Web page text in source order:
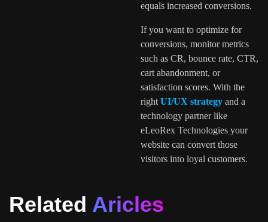
equals increased conversions.
If you want to optimize for
conversions, monitor metrics
such as CR, bounce rate, CTR,
cart abandonment, or
satisfaction scores. With the
rightUI/UX strategy and a
technology partner like
eLeoRex Technologies your
website can convert those
visitors into loyal customers.
Related Aricles